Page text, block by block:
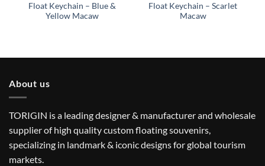
Float Keychain – Blue &
Yellow Macaw
Float Keychain – Scarlet
Macaw
About us
TORIGIN is a leading designer & manufacturer and wholesale
supplier of high quality custom floating souvenirs,
specializing in landmark & iconic designs for global tourism
markets.